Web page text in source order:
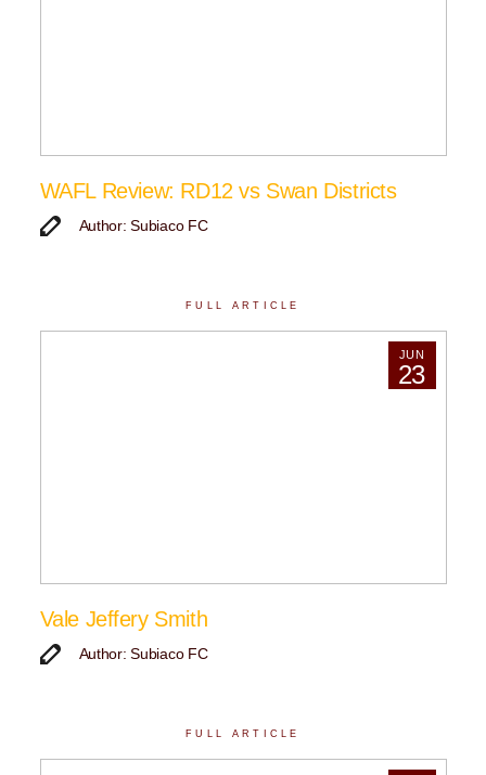
WAFL Review: RD12 vs Swan Districts
Author: Subiaco FC
FULL ARTICLE
JUN
23
Vale Jeffery Smith
Author: Subiaco FC
FULL ARTICLE